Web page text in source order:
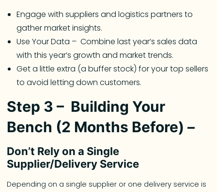
Engage with suppliers and logistics partners to
gather market insights.
Use Your Data – Combine last year’s sales data
with this year’s growth and market trends.
Get a little extra (a buffer stock) for your top sellers
to avoid letting down customers.
Step 3 – Building Your
Bench (2 Months Before) –
Don’t Rely on a Single
Supplier/Delivery Service
Depending on a single supplier or one delivery service is